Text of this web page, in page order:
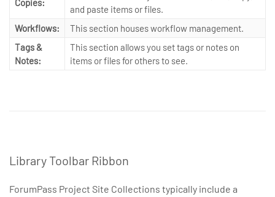
Copies:
and paste items or files.
Workflows:
This section houses workflow management.
Tags &
Notes:
This section allows you set tags or notes on
items or files for others to see.
Library Toolbar Ribbon
ForumPass Project Site Collections typically include a